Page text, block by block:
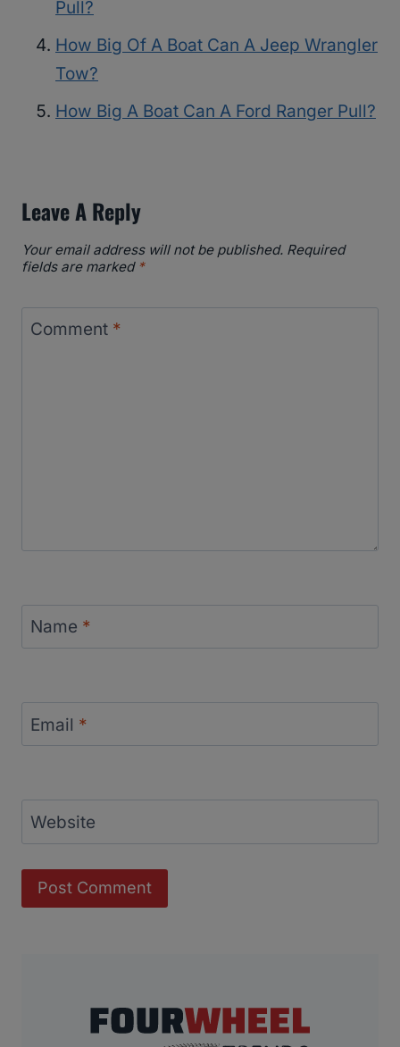
Pull?
How Big Of A Boat Can A Jeep Wrangler
Tow?
How Big A Boat Can A Ford Ranger Pull?
Leave A Reply
Your email address will not be published. Required
fields are marked *
Comment *
Name *
Email *
Website